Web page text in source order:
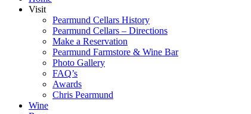
Visit
Pearmund Cellars History
Pearmund Cellars – Directions
Make a Reservation
Pearmund Farmstore & Wine Bar
Photo Gallery
FAQ’s
Awards
Chris Pearmund
Wine